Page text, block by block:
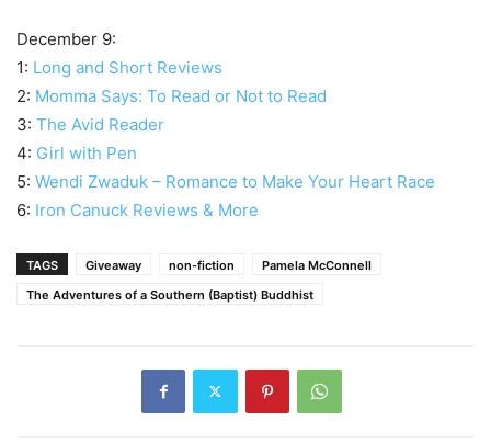
December 9:
1: Long and Short Reviews
2: Momma Says: To Read or Not to Read
3: The Avid Reader
4: Girl with Pen
5: Wendi Zwaduk – Romance to Make Your Heart Race
6: Iron Canuck Reviews & More
TAGS Giveaway non-fiction
Pamela McConnell
The Adventures of a Southern (Baptist) Buddhist